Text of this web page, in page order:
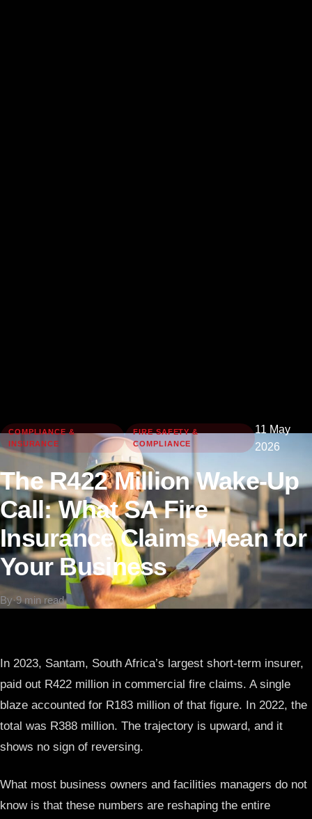
COMPLIANCE &
INSURANCE
FIRE SAFETY &
COMPLIANCE
11 May
2026
The R422 Million Wake-Up
Call: What SA Fire
Insurance Claims Mean for
Your Business
By·9 min read
In 2023, Santam, South Africa’s largest short-term insurer,
paid out R422 million in commercial fire claims. A single
blaze accounted for R183 million of that figure. In 2022, the
total was R388 million. The trajectory is upward, and it
shows no sign of reversing.
What most business owners and facilities managers do not
know is that these numbers are reshaping the entire